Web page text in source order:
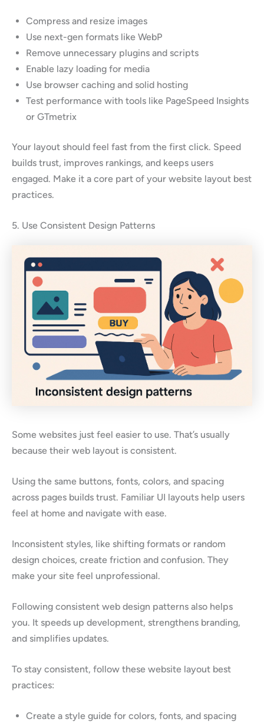
Compress and resize images
Use next-gen formats like WebP
Remove unnecessary plugins and scripts
Enable lazy loading for media
Use browser caching and solid hosting
Test performance with tools like PageSpeed Insights
or GTmetrix
Your layout should feel fast from the first click. Speed
builds trust, improves rankings, and keeps users
engaged. Make it a core part of your website layout best
practices.
5. Use Consistent Design Patterns
Some websites just feel easier to use. That’s usually
because their web layout is consistent.
Using the same buttons, fonts, colors, and spacing
across pages builds trust. Familiar UI layouts help users
feel at home and navigate with ease.
Inconsistent styles, like shifting formats or random
design choices, create friction and confusion. They
make your site feel unprofessional.
Following consistent web design patterns also helps
you. It speeds up development, strengthens branding,
and simplifies updates.
To stay consistent, follow these website layout best
practices:
Create a style guide for colors, fonts, and spacing